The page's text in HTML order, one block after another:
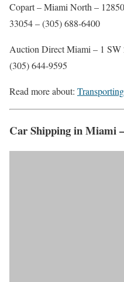
Copart – Miami North –
33054 – (305) 688-6400
Auction Direct Miami – 1 SW
(305) 644-9595
Read more about:
Car Shipping in Miami